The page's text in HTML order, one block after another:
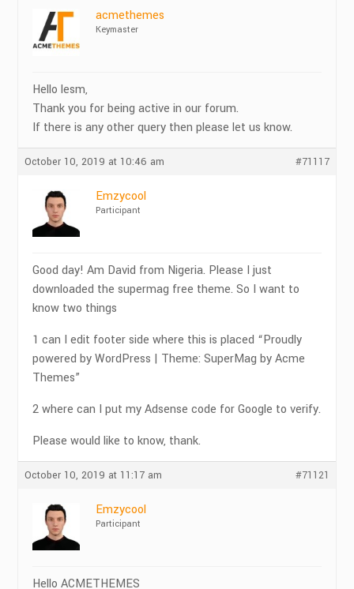
acmethemes
Keymaster
Hello lesm,
Thank you for being active in our forum.
If there is any other query then please let us know.
October 10, 2019 at 10:46 am #71117
Emzycool
Participant
Good day! Am David from Nigeria. Please I just
downloaded the supermag free theme. So I want to
know two things
1 can I edit footer side where this is placed “Proudly
powered by WordPress | Theme: SuperMag by Acme
Themes”
2 where can I put my Adsense code for Google to verify.
Please would like to know, thank.
October 10, 2019 at 11:17 am #71121
Emzycool
Participant
Hello ACMETHEMES